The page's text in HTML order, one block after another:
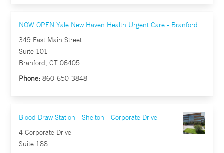
NOW OPEN Yale New Haven Health Urgent Care - Branford
349 East Main Street
Suite 101
Branford, CT 06405
Phone: 860-650-3848
Blood Draw Station - Shelton - Corporate Drive
4 Corporate Drive
Suite 188